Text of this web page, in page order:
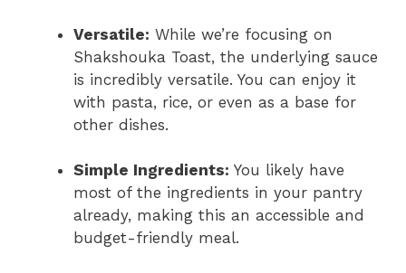
Versatile: While we’re focusing on
Shakshouka Toast, the underlying sauce
is incredibly versatile. You can enjoy it
with pasta, rice, or even as a base for
other dishes.
Simple Ingredients: You likely have
most of the ingredients in your pantry
already, making this an accessible and
budget-friendly meal.